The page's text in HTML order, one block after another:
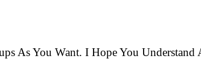
As You Want. I Hope You Understand